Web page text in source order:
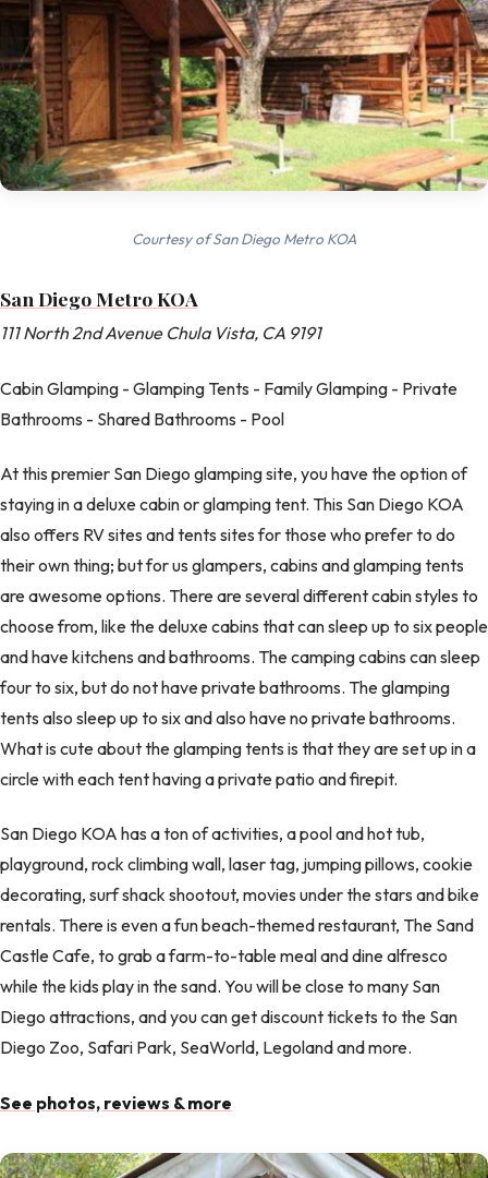
Courtesy of San Diego Metro KOA
San Diego Metro KOA
111 North 2nd Avenue Chula Vista, CA 9191
Cabin Glamping - Glamping Tents - Family Glamping - Private
Bathrooms - Shared Bathrooms - Pool
At this premier San Diego glamping site, you have the option of
staying in a deluxe cabin or glamping tent. This San Diego KOA
also offers RV sites and tents sites for those who prefer to do
their own thing; but for us glampers, cabins and glamping tents
are awesome options. There are several different cabin styles to
choose from, like the deluxe cabins that can sleep up to six people
and have kitchens and bathrooms. The camping cabins can sleep
four to six, but do not have private bathrooms. The glamping
tents also sleep up to six and also have no private bathrooms.
What is cute about the glamping tents is that they are set up in a
circle with each tent having a private patio and firepit.
San Diego KOA has a ton of activities, a pool and hot tub,
playground, rock climbing wall, laser tag, jumping pillows, cookie
decorating, surf shack shootout, movies under the stars and bike
rentals. There is even a fun beach-themed restaurant, The Sand
Castle Cafe, to grab a farm-to-table meal and dine alfresco
while the kids play in the sand. You will be close to many San
Diego attractions, and you can get discount tickets to the San
Diego Zoo, Safari Park, SeaWorld, Legoland and more.
See photos, reviews & more